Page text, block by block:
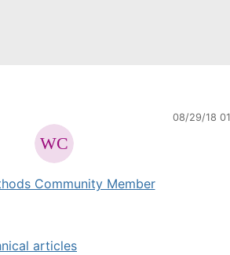
08/29/18
Community Member
articles